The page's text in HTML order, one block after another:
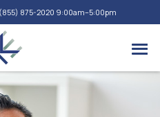
(855) 875-2020 9:00am–5:00pm